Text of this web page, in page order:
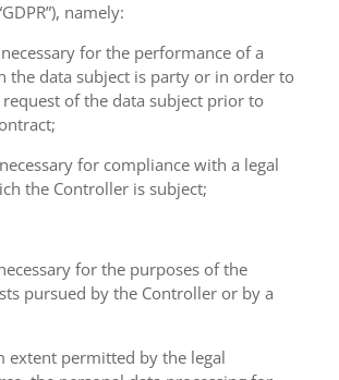
namely:
for the performance of a
the data subject is party or in order to
of the data subject prior to
for compliance with a legal
the Controller is subject;
for the purposes of the
pursued by the Controller or by a
extent permitted by the legal